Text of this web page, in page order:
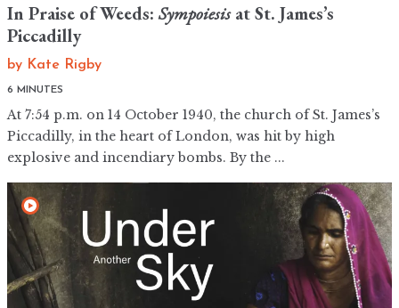
In Praise of Weeds:Sympoiesisat St. James’s
Piccadilly
by Kate Rigby
6 MINUTES
At 7:54 p.m. on 14 October 1940, the church of St. James’s
Piccadilly, in the heart of London, was hit by high
explosive and incendiary bombs. By the ...